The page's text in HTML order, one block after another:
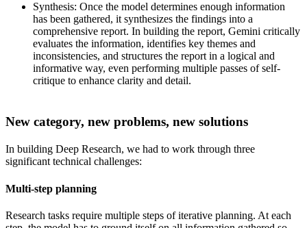
Synthesis: Once the model determines enough information
has been gathered, it synthesizes the findings into a
comprehensive report. In building the report, Gemini critically
evaluates the information, identifies key themes and
inconsistencies, and structures the report in a logical and
informative way, even performing multiple passes of self-
critique to enhance clarity and detail.
New category, new problems, new solutions
In building Deep Research, we had to work through three
significant technical challenges:
Multi-step planning
Research tasks require multiple steps of iterative planning. At each